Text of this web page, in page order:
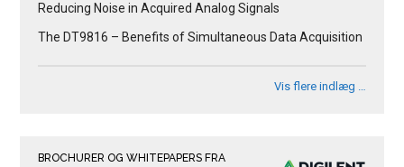
Reducing Noise in Acquired Analog Signals
The DT9816 – Benefits of Simultaneous Data Acquisition
Vis flere indlæg …
BROCHURER OG WHITEPAPERS FRA